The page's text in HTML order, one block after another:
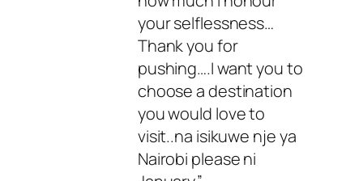
your selflessness…
Thank you for
pushing….I want you to
choose a destination
you would love to
visit..na isikuwe nje ya
Nairobi please ni